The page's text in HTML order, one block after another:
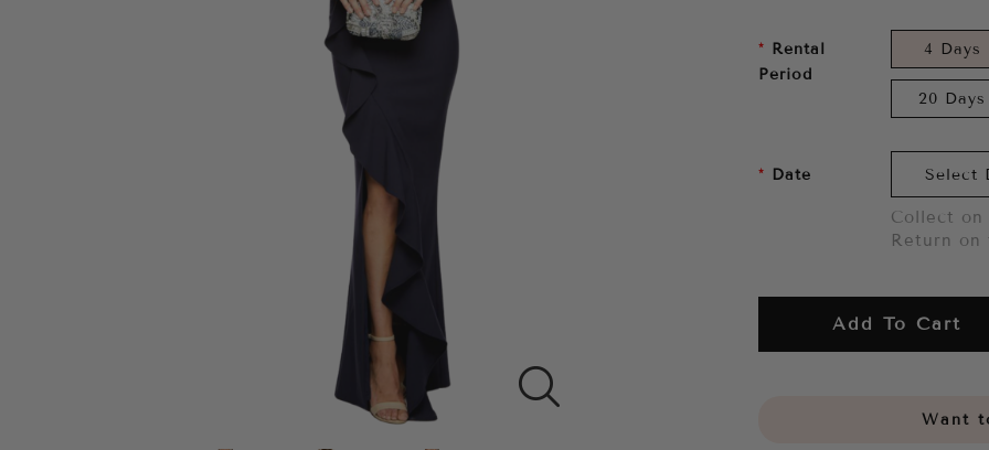
Rental
Period
4 Days
20 Days
Date
Collect
Return on
Add To Cart
Want